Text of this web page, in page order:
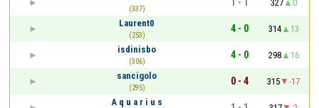
(337)
327
0
Laurent0
(253)
4 - 0 314
13
isdinisbo
(306)
4 - 0 298
16
sancigolo
(295)
0 - 4 315
-17
A q u a r i u s